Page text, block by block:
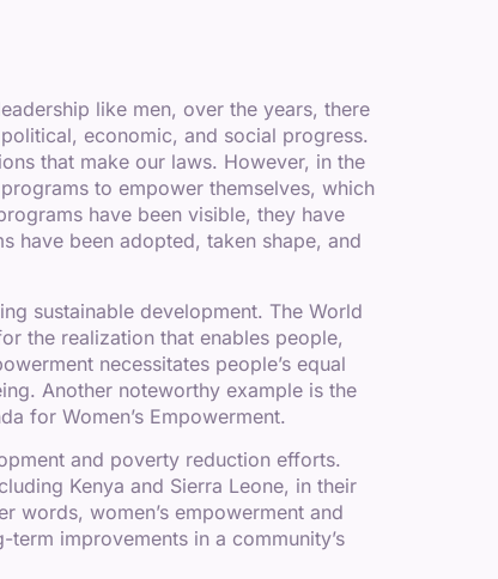
like men, over the years, there
economic, and social progress.
that make our laws. However, in the
to empower themselves, which
have been visible, they have
have been adopted, taken shape, and
sustainable development. The World
the realization that enables people,
necessitates people’s equal
Another noteworthy example is the
for Women’s Empowerment.
and poverty reduction efforts.
Kenya and Sierra Leone, in their
words, women’s empowerment and
improvements in a community’s